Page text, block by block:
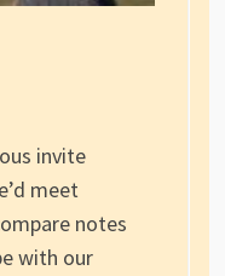
invite
meet
notes
with our